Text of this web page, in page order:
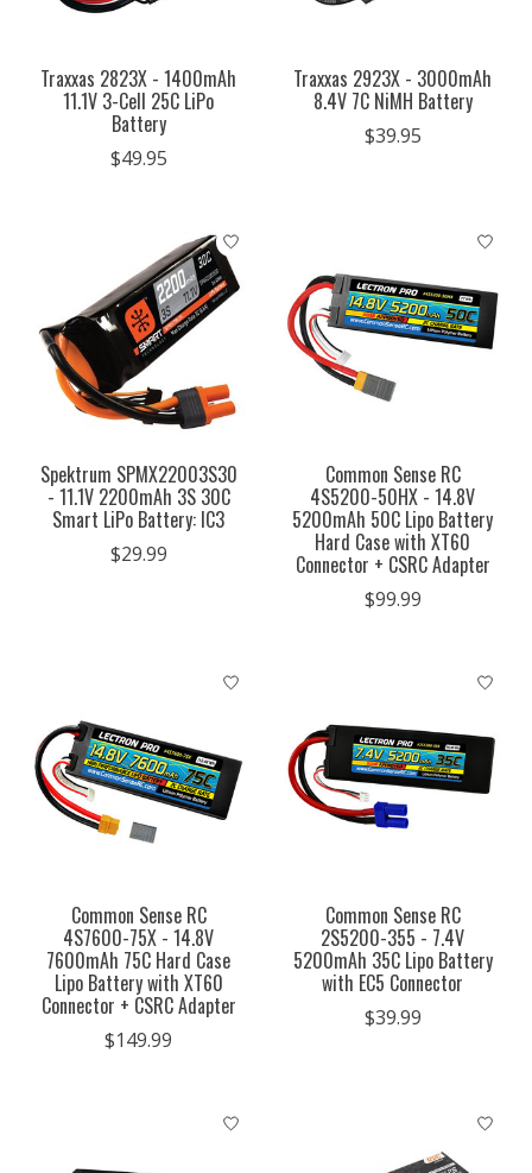
Traxxas 2823X - 1400mAh
11.1V 3-Cell 25C LiPo
Battery
$49.95
Traxxas 2923X - 3000mAh
8.4V 7C NiMH Battery
$39.95
Spektrum SPMX22003S30
- 11.1V 2200mAh 3S 30C
Smart LiPo Battery: IC3
$29.99
Common Sense RC
4S5200-50HX - 14.8V
5200mAh 50C Lipo Battery
Hard Case with XT60
Connector + CSRC Adapter
$99.99
Common Sense RC
4S7600-75X - 14.8V
7600mAh 75C Hard Case
Lipo Battery with XT60
Connector + CSRC Adapter
$149.99
Common Sense RC
2S5200-355 - 7.4V
5200mAh 35C Lipo Battery
with EC5 Connector
$39.99